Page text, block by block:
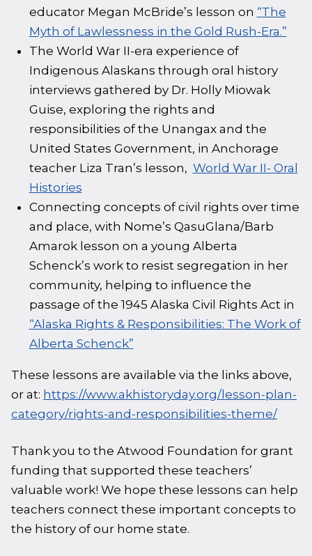
educator Megan McBride’s lesson on “The
Myth of Lawlessness in the Gold Rush-Era.”
The World War II-era experience of
Indigenous Alaskans through oral history
interviews gathered by Dr. Holly Miowak
Guise, exploring the rights and
responsibilities of the Unangax and the
United States Government, in Anchorage
teacher Liza Tran’s lesson, ‭ World War II- Oral
Histories‬
‭Connecting concepts of civil rights over time
and place, with Nome’s QasuGlana/Barb
Amarok lesson on a young Alberta
Schenck’s work to resist segregation in her
community, helping to influence the
passage of the 1945 Alaska Civil Rights Act in
“Alaska Rights & Responsibilities: The Work of
Alberta Schenck”
These lessons are available via the links above,
or at: https://www.akhistoryday.org/lesson-plan-
category/rights-and-responsibilities-theme/
Thank you to the Atwood Foundation for grant
funding that supported these teachers’
valuable work! We hope these lessons can help
teachers connect these important concepts to
the history of our home state.